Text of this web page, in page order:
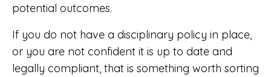
potential outcomes.
If you do not have a disciplinary policy in place,
or you are not confident it is up to date and
legally compliant, that is something worth sorting